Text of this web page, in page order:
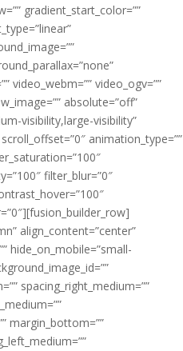
gradient_start_color=””
video_webm=”” video_ogv=””
absolute=”off”
visibility,large-visibility”
animation_type=””
filter_blur=”0″
align_content=”center”
hide_on_mobile=”small-
spacing_right_medium=””
margin_bottom=””